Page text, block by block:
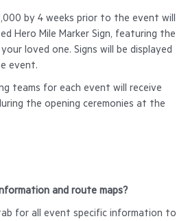
by 4 weeks prior to the event will
Hero Mile Marker Sign, featuring the
loved one. Signs will be displayed
event.
teams for each event will receive
the opening ceremonies at the
and route maps?
for all event specific information to